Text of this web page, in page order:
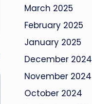
March 2025
February 2025
January 2025
December 2024
November 2024
October 2024